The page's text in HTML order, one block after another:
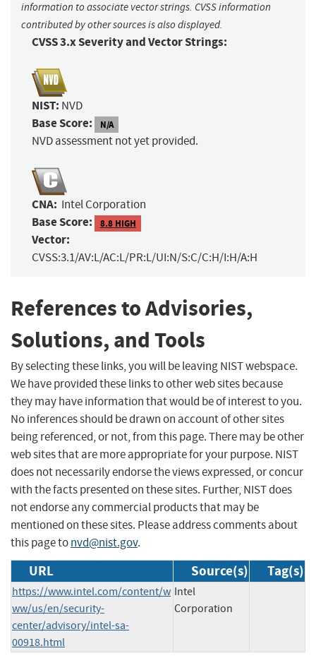
information to associate vector strings. CVSS information
contributed by other sources is also displayed.
CVSS 3.x Severity and Vector Strings:
NIST: NVD
Base Score: N/A
NVD assessment not yet provided.
CNA: Intel Corporation
Base Score: 8.8 HIGH
Vector:
CVSS:3.1/AV:L/AC:L/PR:L/UI:N/S:C/C:H/I:H/A:H
References to Advisories,
Solutions, and Tools
By selecting these links, you will be leaving NIST webspace.
We have provided these links to other web sites because
they may have information that would be of interest to you.
No inferences should be drawn on account of other sites
being referenced, or not, from this page. There may be other
web sites that are more appropriate for your purpose. NIST
does not necessarily endorse the views expressed, or concur
with the facts presented on these sites. Further, NIST does
not endorse any commercial products that may be
mentioned on these sites. Please address comments about
this page tonvd@nist.gov.
URL Source(s) Tag(s)
https://www.intel.com/content/w
ww/us/en/security-
center/advisory/intel-sa-
00918.html
Intel
Corporation